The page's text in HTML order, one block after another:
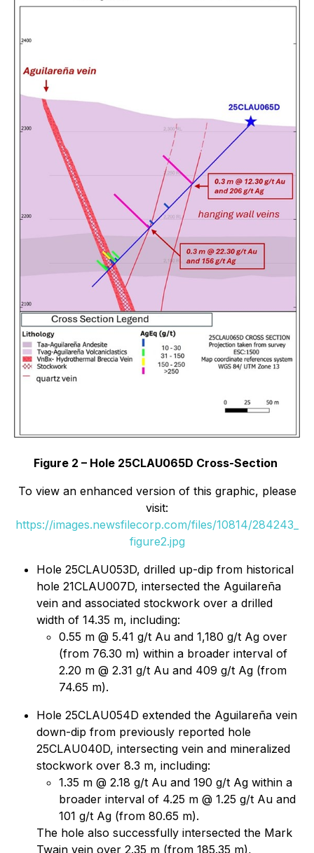
Figure 2 – Hole 25CLAU065D Cross-Section
To view an enhanced version of this graphic, please
visit:
https://images.newsfilecorp.com/files/10814/284243_
figure2.jpg
Hole 25CLAU053D, drilled up-dip from historical
hole 21CLAU007D, intersected the Aguilareña
vein and associated stockwork over a drilled
width of 14.35 m, including:
0.55 m @ 5.41 g/t Au and 1,180 g/t Ag over
(from 76.30 m) within a broader interval of
2.20 m @ 2.31 g/t Au and 409 g/t Ag (from
74.65 m).
Hole 25CLAU054D extended the Aguilareña vein
down-dip from previously reported hole
25CLAU040D, intersecting vein and mineralized
stockwork over 8.3 m, including:
1.35 m @ 2.18 g/t Au and 190 g/t Ag within a
broader interval of 4.25 m @ 1.25 g/t Au and
101 g/t Ag (from 80.65 m).
The hole also successfully intersected the Mark
Twain vein over 2.35 m (from 185.35 m),